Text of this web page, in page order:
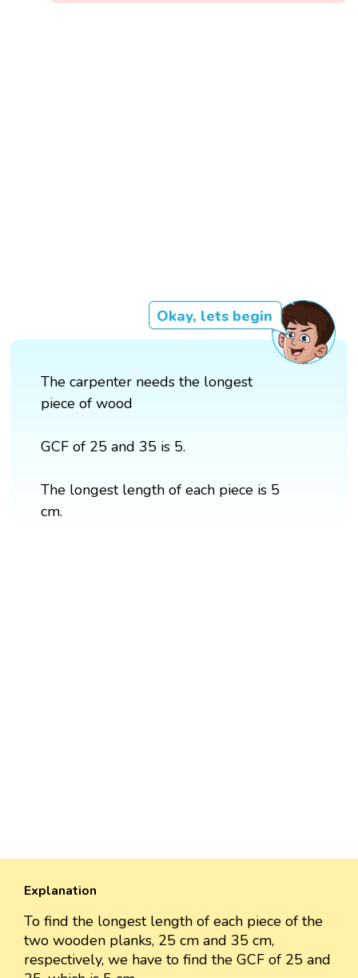
Okay, lets begin
The carpenter needs the longest
piece of wood
GCF of 25 and 35 is 5.
The longest length of each piece is 5
cm.
Explanation
To find the longest length of each piece of the
two wooden planks, 25 cm and 35 cm,
respectively, we have to find the GCF of 25 and